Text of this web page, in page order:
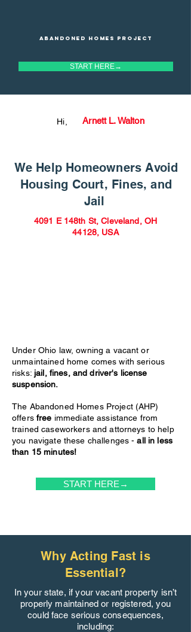
Abandoned homes project
START HERE→
Arnett L. Walton
Hi,
We Help Homeowners Avoid
Housing Court, Fines, and
Jail
4091 E 148th St, Cleveland, OH
44128, USA
Under Ohio law, owning a vacant or
unmaintained home comes with serious
risks: jail, fines, and driver's license
suspension.
The Abandoned Homes Project (AHP)
offers free immediate assistance from
trained caseworkers and attorneys to help
you navigate these challenges -all in less
than 15 minutes!
START HERE→
Why Acting Fast is
Essential?
In your state, if your vacant property isn’t
properly maintained or registered, you
could face serious consequences,
including: